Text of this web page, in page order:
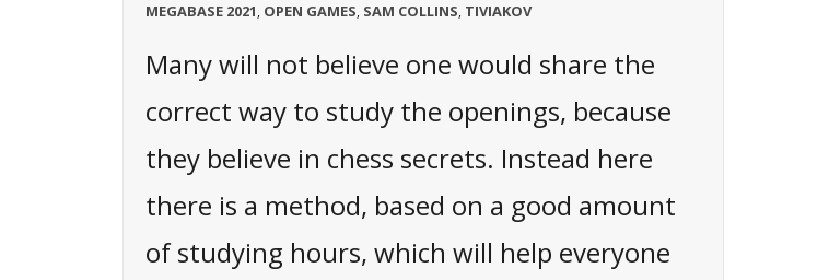
MEGABASE 2021 OPEN GAMES SAM COLLINS TIVIAKOV
Many will not believe one would share the
correct way to study the openings, because
they believe in chess secrets. Instead here
there is a method, based on a good amount
of studying hours, which will help everyone